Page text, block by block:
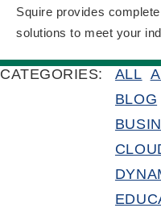
Squire provides
solutions to meet your
CATEGORIES: ALL
BLOG